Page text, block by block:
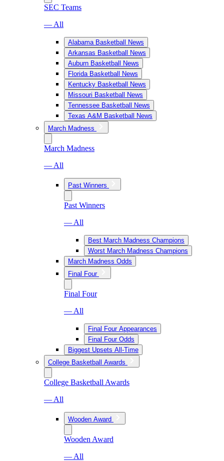
SEC Teams
— All
Alabama Basketball News
Arkansas Basketball News
Auburn Basketball News
Florida Basketball News
Kentucky Basketball News
Missouri Basketball News
Tennessee Basketball News
Texas A&M Basketball News
March Madness
March Madness
— All
Past Winners
Past Winners
— All
Best March Madness Champions
Worst March Madness Champions
March Madness Odds
Final Four
Final Four
— All
Final Four Appearances
Final Four Odds
Biggest Upsets All-Time
College Basketball Awards
College Basketball Awards
— All
Wooden Award
Wooden Award
— All